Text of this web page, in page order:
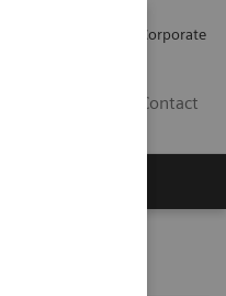
Corporate
Contact